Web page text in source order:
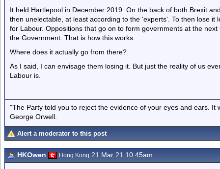
It held Hartlepool in December 2019. On the back of both Brexit
then unelectable, at least according to the 'experts'. To then lose
for Labour. Oppositions that go on to form governments at the
the Government. That is how this works.
Where does it actually go from there?
As I said, I can envisage them losing it. But just the reality of us
Labour is.
"The Party told you to reject the evidence of your eyes and ears.
George Orwell.
Alert a moderator to this post
HKOwen Hong Kong 21 Mar 21 10.45am